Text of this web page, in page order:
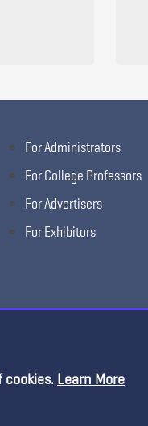
For Administrators
For College Professors
For Advertisers
For Exhibitors
cookies. Learn More